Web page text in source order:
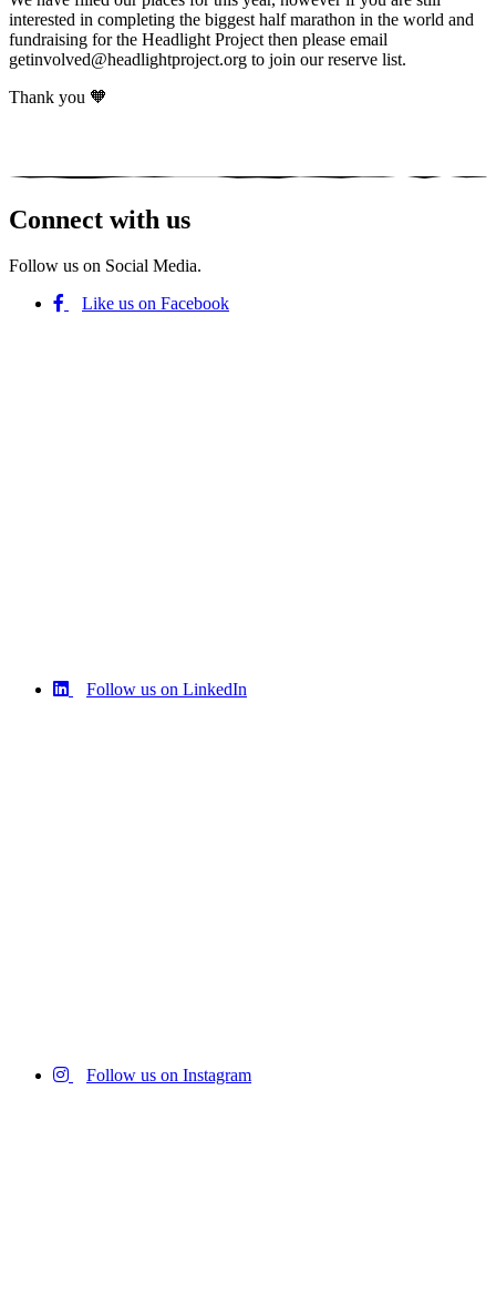
interested in completing the biggest half marathon in the world and
fundraising for the Headlight Project then please email
getinvolved@headlightproject.org to join our reserve list.
Thank you 🧡
Connect with us
Follow us on Social Media.
Like us on Facebook
Follow us on LinkedIn
Follow us on Instagram